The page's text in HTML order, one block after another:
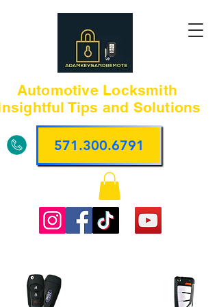
571.300.6791
Automotive Locksmith
Tips and Solutions